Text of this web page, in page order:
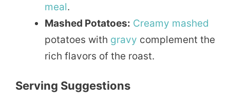
meal.
Mashed Potatoes: Creamy mashed
potatoes with gravy complement the
rich flavors of the roast.
Serving Suggestions